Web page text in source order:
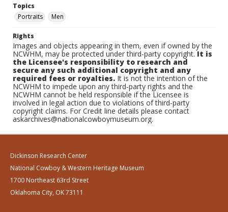
Topics
Portraits
Men
Rights
Images and objects appearing in them, even if owned by the
NCWHM, may be protected under third-party copyright.It is
the Licensee's responsibility to research and
secure any such additional copyright and any
required fees or royalties. It is not the intention of the
NCWHM to impede upon any third-party rights and the
NCWHM cannot be held responsible if the Licensee is
involved in legal action due to violations of third-party
copyright claims. For Credit line details please contact
askarchives@nationalcowboymuseum.org.
Dickinson Research Center
National Cowboy & Western Heritage Museum
1700 Northeast 63rd Street
Oklahoma City, OK 73111